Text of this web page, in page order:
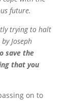
future.
trying to halt
Joseph
save the
that you
on to